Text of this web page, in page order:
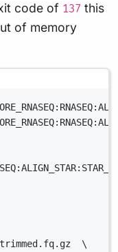
code of 137 this
of memory
\